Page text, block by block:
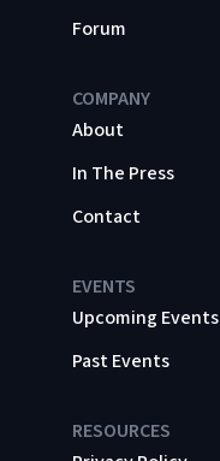
Forum
COMPANY
About
In The Press
Contact
EVENTS
Upcoming Events
Past Events
RESOURCES